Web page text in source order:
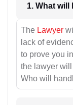
The Lawyer
lack of
to prove you
the lawyer will
Who will